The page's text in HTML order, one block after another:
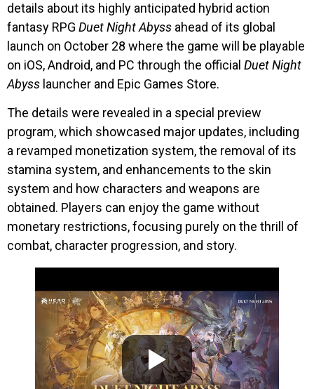
details about its highly anticipated hybrid action
fantasy RPG Duet Night Abyss ahead of its global
launch on October 28 where the game will be playable
on iOS, Android, and PC through the official Duet Night
Abyss launcher and Epic Games Store.
The details were revealed in a special preview
program, which showcased major updates, including
a revamped monetization system, the removal of its
stamina system, and enhancements to the skin
system and how characters and weapons are
obtained. Players can enjoy the game without
monetary restrictions, focusing purely on the thrill of
combat, character progression, and story.